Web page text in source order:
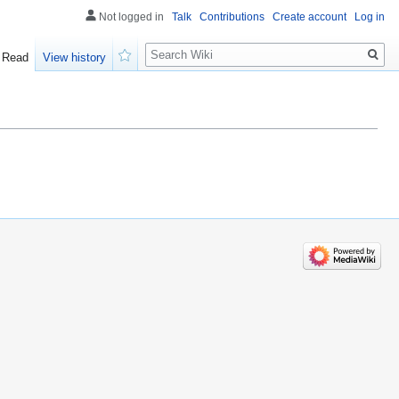
Not logged in Talk Contributions Create account Log in
Read
View history
Search